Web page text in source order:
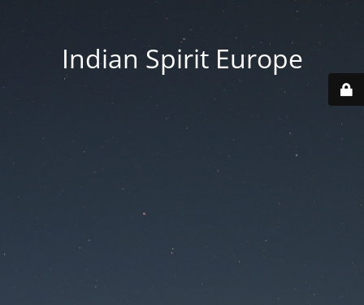
Indian Spirit Europe